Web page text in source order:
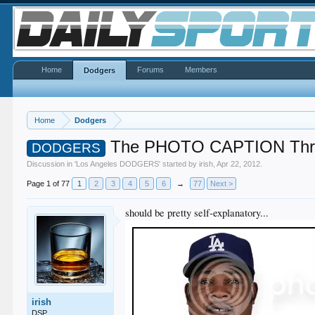
Home Dodgers
DODGERS The PHOTO CAPTION
Discussion in 'Los Angeles DODGERS' started byirish ,Apr 22, 2012
Page 1 of 77 1 2 3 4 5 6 → 77 Next >
irish
DSP
should be pretty self-explanatory...
Home Dodgers Forums Members